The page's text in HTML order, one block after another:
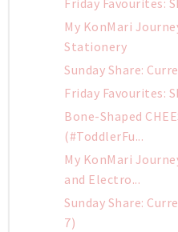
Friday Favourites:
My KonMari
Stationery
Sunday Share:
Friday Favourites:
Bone-Shaped
(#ToddlerFu...
My KonMari
and Electro...
Sunday Share:
7)